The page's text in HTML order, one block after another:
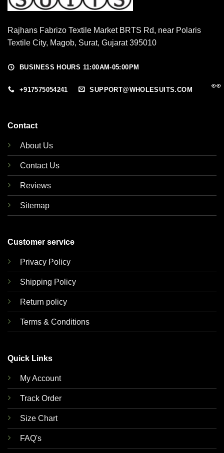
Rajhans Fabrizo Textile Market BRTS Rd, near Polaris
Textile City, Magob, Surat, Gujarat 395010
BUSINESS HOURS 11:00AM-05:00PM
+917575054241 SUPPORT@WHOLESUITS.COM
Contact
About Us
Contact Us
Reviews
Sitemap
Customer service
Privacy Policy
Shipping Policy
Return policy
Terms & Conditions
Quick Links
My Account
Track Order
Size Chart
FAQ's
👀